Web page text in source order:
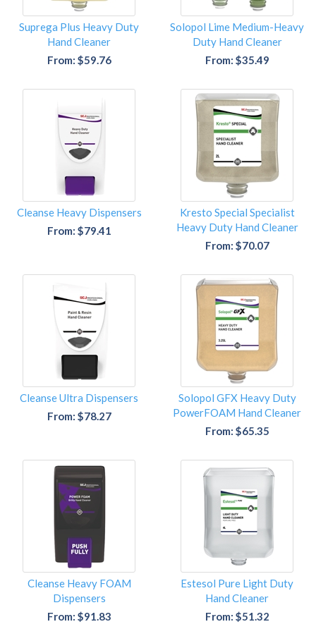
Suprega Plus Heavy Duty
Hand Cleaner
From: $59.76
Solopol Lime Medium-Heavy
Duty Hand Cleaner
From: $35.49
Cleanse Heavy Dispensers
From: $79.41
Kresto Special Specialist
Heavy Duty Hand Cleaner
From: $70.07
Cleanse Ultra Dispensers
From: $78.27
Solopol GFX Heavy Duty
PowerFOAM Hand Cleaner
From: $65.35
Cleanse Heavy FOAM
Dispensers
From: $91.83
Estesol Pure Light Duty
Hand Cleaner
From: $51.32